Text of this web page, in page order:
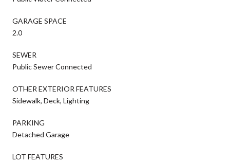
GARAGE SPACE
2.0
SEWER
Public Sewer Connected
OTHER EXTERIOR FEATURES
Sidewalk, Deck, Lighting
PARKING
Detached Garage
LOT FEATURES